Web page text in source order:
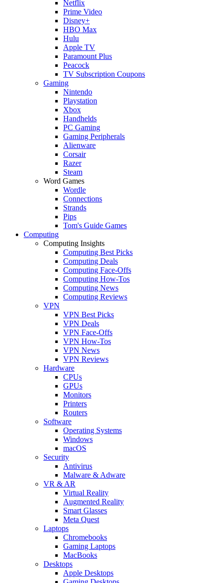
Netflix
Prime Video
Disney+
HBO Max
Hulu
Apple TV
Paramount Plus
Peacock
TV Subscription Coupons
Gaming
Nintendo
Playstation
Xbox
Handhelds
PC Gaming
Gaming Peripherals
Alienware
Corsair
Razer
Steam
Word Games
Wordle
Connections
Strands
Pips
Tom's Guide Games
Computing
Computing Insights
Computing Best Picks
Computing Deals
Computing Face-Offs
Computing How-Tos
Computing News
Computing Reviews
VPN
VPN Best Picks
VPN Deals
VPN Face-Offs
VPN How-Tos
VPN News
VPN Reviews
Hardware
CPUs
GPUs
Monitors
Printers
Routers
Software
Operating Systems
Windows
macOS
Security
Antivirus
Malware & Adware
VR & AR
Virtual Reality
Augmented Reality
Smart Glasses
Meta Quest
Laptops
Chromebooks
Gaming Laptops
MacBooks
Desktops
Apple Desktops